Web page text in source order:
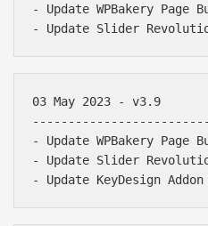
- Update WPBakery Page
03 May 2023 - v3.9
- Update WPBakery Page
- Update Slider